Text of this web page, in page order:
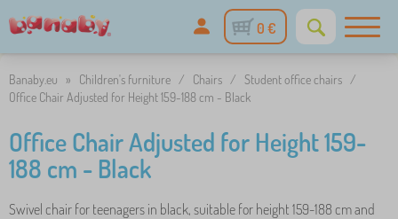
0 €
Banaby.eu » Children's furniture / Chairs / Student office chairs /
Office Chair Adjusted for Height 159-188 cm - Black
Office Chair Adjusted for Height 159-
188 cm - Black
Swivel chair for teenagers in black, suitable for height 159-188 cm and